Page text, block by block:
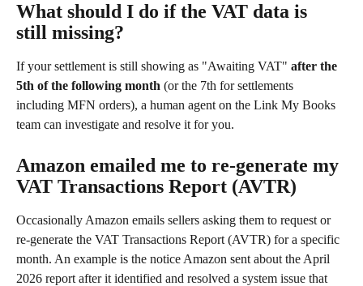
What should I do if the VAT data is
still missing?
If your settlement is still showing as "Awaiting VAT" after the
5th of the following month (or the 7th for settlements
including MFN orders), a human agent on the Link My Books
team can investigate and resolve it for you.
Amazon emailed me to re-generate my
VAT Transactions Report (AVTR)
Occasionally Amazon emails sellers asking them to request or
re-generate the VAT Transactions Report (AVTR) for a specific
month. An example is the notice Amazon sent about the April
2026 report after it identified and resolved a system issue that